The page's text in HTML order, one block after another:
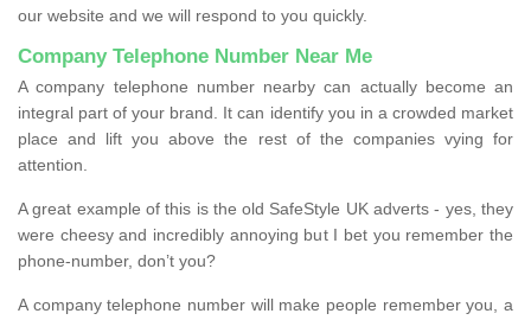
our website and we will respond to you quickly.
Company Telephone Number Near Me
A company telephone number nearby can actually become an
integral part of your brand. It can identify you in a crowded market
place and lift you above the rest of the companies vying for
attention.
A great example of this is the old SafeStyle UK adverts - yes, they
were cheesy and incredibly annoying but I bet you remember the
phone-number, don’t you?
A company telephone number will make people remember you, a